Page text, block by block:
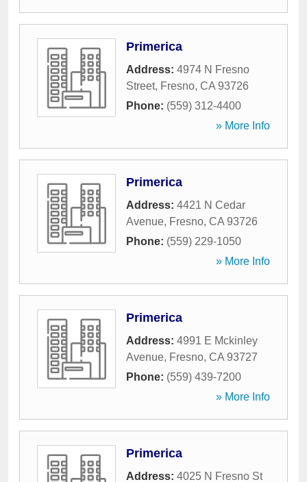
Primerica
Address: 4974 N Fresno
Street, Fresno, CA 93726
Phone: (559) 312-4400
» More Info
Primerica
Address: 4421 N Cedar
Avenue, Fresno, CA 93726
Phone: (559) 229-1050
» More Info
Primerica
Address: 4991 E Mckinley
Avenue, Fresno, CA 93727
Phone: (559) 439-7200
» More Info
Primerica
Address: 4025 N Fresno St